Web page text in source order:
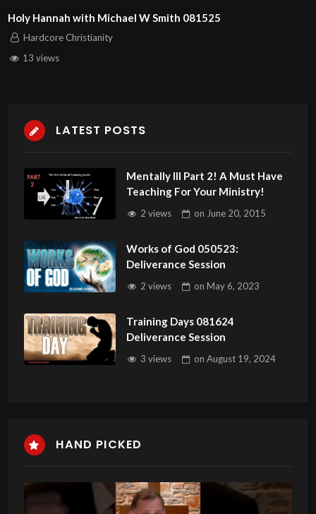
Holy Hannah with Michael W Smith 081525
Hardcore Christianity
13 views
LATEST POSTS
Mentally Ill Part 2! A Must Have
Teaching For Your Ministry!
2 views on June 20, 2015
Works of God 050523:
Deliverance Session
2 views onMay 6, 2023
Training Days 081624
Deliverance Session
3 views onAugust 19, 2024
HAND PICKED